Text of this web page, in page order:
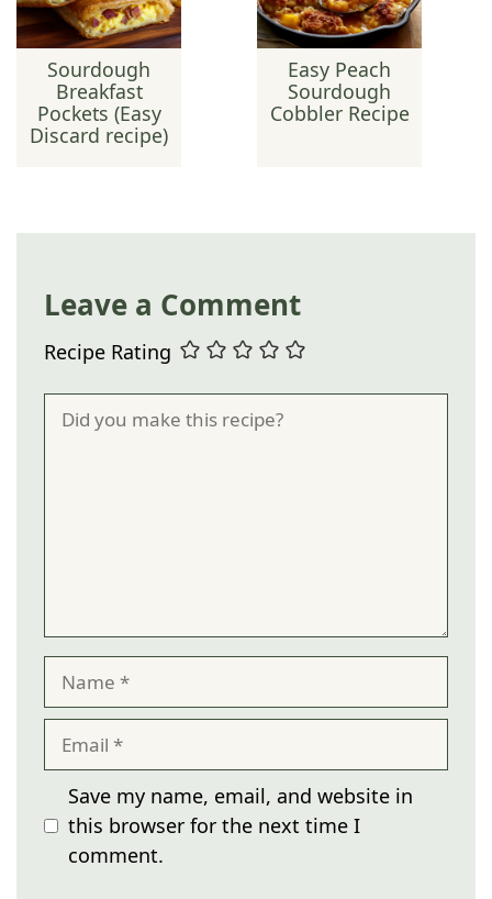
Sourdough
Breakfast
Pockets (Easy
Discard recipe)
Easy Peach
Sourdough
Cobbler Recipe
Leave a Comment
Recipe Rating
Comment
Name
Email
Save my name, email, and website in
this browser for the next time I
comment.